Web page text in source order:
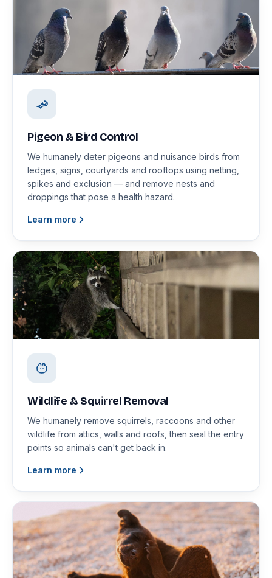
Pigeon & Bird Control
We humanely deter pigeons and nuisance birds from
ledges, signs, courtyards and rooftops using netting,
spikes and exclusion — and remove nests and
droppings that pose a health hazard.
Learn more
Wildlife & Squirrel Removal
We humanely remove squirrels, raccoons and other
wildlife from attics, walls and roofs, then seal the entry
points so animals can't get back in.
Learn more